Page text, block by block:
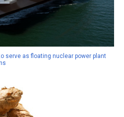
serve as floating nuclear power plant